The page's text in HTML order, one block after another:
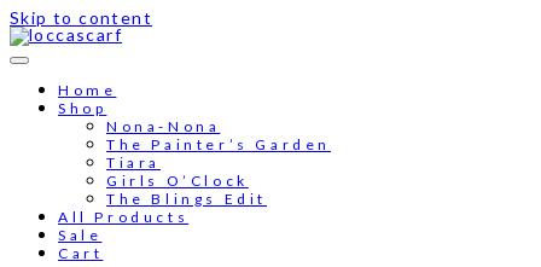
Skip to content
Home
Shop
Nona-Nona
The Painter’s Garden
Tiara
Girls O’Clock
The Blings Edit
All Products
Sale
Cart
Free shipping for order above RM150